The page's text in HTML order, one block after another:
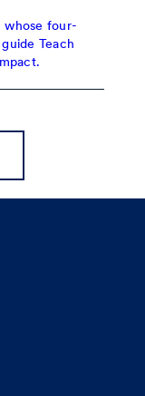
whose four-
Teach